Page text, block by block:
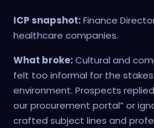
ICP snapshot:Finance
healthcare companies.
What broke:Cultural and
felt too informal for the
environment. Prospects
our procurement portal” or
crafted subject lines and